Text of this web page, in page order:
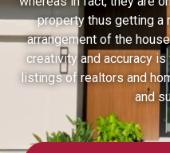
property thus getting a
arrangement of the
creativity and accuracy
listings of realtors and
and